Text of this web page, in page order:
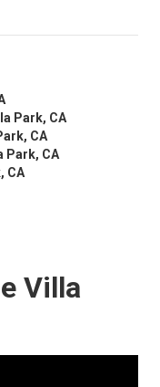
Park, CA
CA
Park, CA
CA
Villa